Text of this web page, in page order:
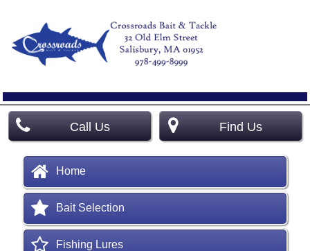
Call Us Find Us
Home
Bait Selection
Fishing Lures